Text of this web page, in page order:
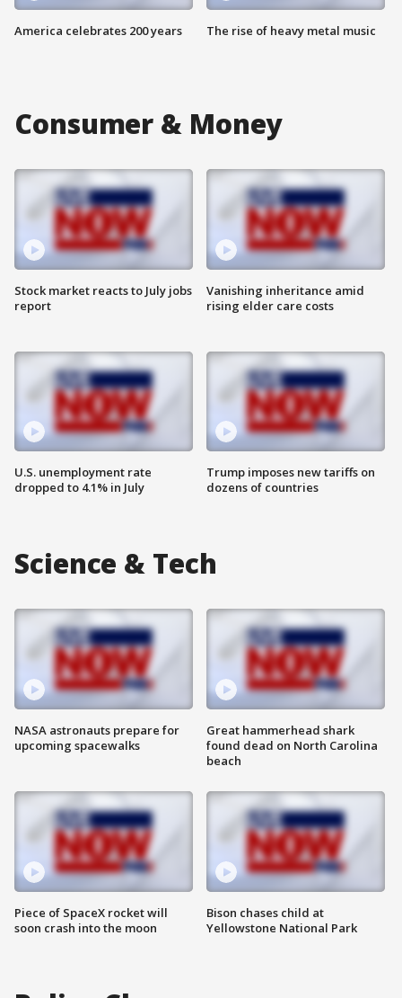
America celebrates 200 years The rise of heavy metal music
Consumer & Money
Stock market reacts to July jobs
report
U.S. unemployment rate
dropped to 4.1% in July
Vanishing inheritance amid
rising elder care costs
Trump imposes new tariffs on
dozens of countries
Science & Tech
NASA astronauts prepare for
upcoming spacewalks
Piece of SpaceX rocket will
soon crash into the moon
Great hammerhead shark
found dead on North Carolina
beach
Bison chases child at
Yellowstone National Park